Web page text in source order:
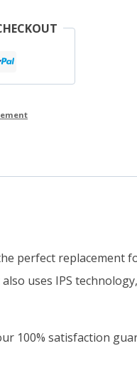
perfect replacement
uses IPS
100% satisfaction